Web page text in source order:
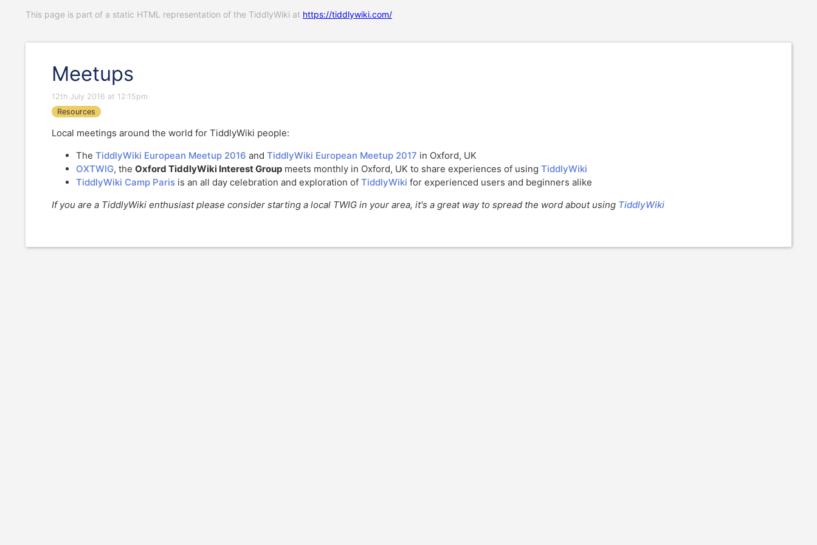
This page is part of a static HTML representation of the TiddlyWiki at https://tiddlywiki.com/
Meetups
12th July 2016 at 12:15pm
Resources
Local meetings around the world for TiddlyWiki people:
The TiddlyWiki European Meetup 2016 and TiddlyWiki European Meetup 2017 in Oxford, UK
OXTWIG, the Oxford TiddlyWiki Interest Group meets monthly in Oxford, UK to share experiences of using TiddlyWiki
TiddlyWiki Camp Paris is an all day celebration and exploration of TiddlyWiki for experienced users and beginners alike
If you are a TiddlyWiki enthusiast please consider starting a local TWIG in your area, it's a great way to spread the word about using TiddlyWiki